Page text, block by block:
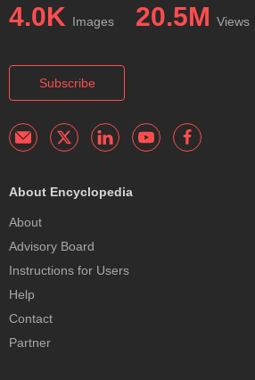
4.0K Images 20.5M Views
Subscribe
About Encyclopedia
About
Advisory Board
Instructions for Users
Help
Contact
Partner